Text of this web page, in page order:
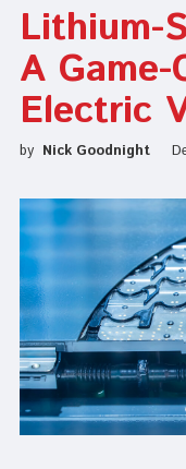
Lithium-
A
Electric
by Nick Goodnight